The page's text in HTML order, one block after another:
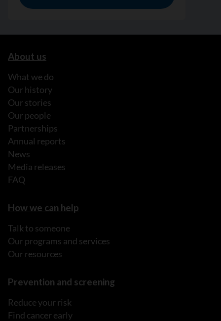
About us
What we do
Our history
Our stories
Our people
Partnerships
Annual reports
News
Media releases
FAQ
How we can help
Talk to someone
Our programs and services
Our resources
Prevention and screening
Reduce your risk
Find cancer early